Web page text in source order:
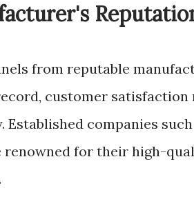
from reputable
customer
Established companies such
renowned for their high-